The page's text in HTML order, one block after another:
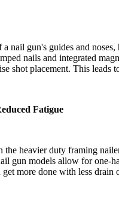
nail gun's guides and
nails and integrated
shot placement. This leads
Fatigue
the heavier duty framing
gun models allow for one-
get more done with less